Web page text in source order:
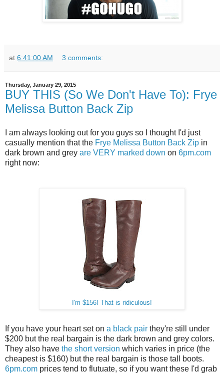
at 6:41:00 AM 3 comments:
Thursday, January 29, 2015
BUY THIS (So We Don't Have To): Frye
Melissa Button Back Zip
I am always looking out for you guys so I thought I'd just
casually mention that the Frye Melissa Button Back Zip in
dark brown and grey are VERY marked down on 6pm.com
right now:
I'm $156! That is ridiculous!
If you have your heart set on a black pair they're still under
$200 but the real bargain is the dark brown and grey colors.
They also have the short version which varies in price (the
cheapest is $160) but the real bargain is those tall boots.
6pm.com prices tend to flutuate, so if you want these I'd grab